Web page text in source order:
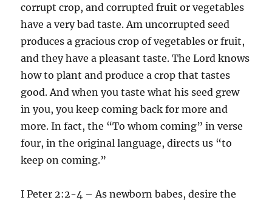
corrupt crop, and corrupted fruit or vegetables
have a very bad taste. Am uncorrupted seed
produces a gracious crop of vegetables or fruit,
and they have a pleasant taste. The Lord knows
how to plant and produce a crop that tastes
good. And when you taste what his seed grew
in you, you keep coming back for more and
more. In fact, the “To whom coming” in verse
four, in the original language, directs us “to
keep on coming.”
I Peter 2:2-4 – As newborn babes, desire the